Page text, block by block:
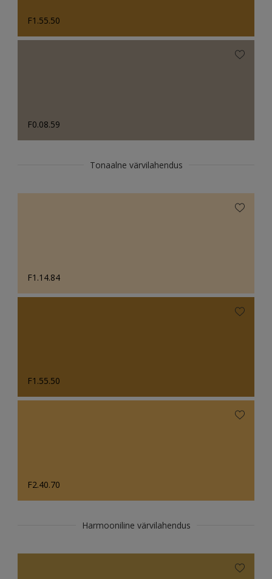
F1.55.50
F0.08.59
Tonaalne värvilahendus
F1.14.84
F1.55.50
F2.40.70
Harmooniline värvilahendus